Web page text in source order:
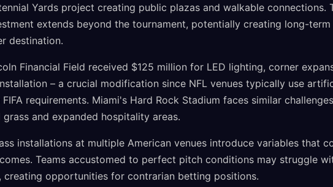
Yards project creating public plazas and walkable connections.
extends beyond the tournament, potentially creating long-
destination.
Financial Field received $125 million for LED lighting, corner
– a crucial modification since NFL venues typically use
requirements. Miami's Hard Rock Stadium faces similar
and expanded hospitality areas.
installations at multiple American venues introduce variables that
Teams accustomed to perfect pitch conditions may struggle
creating opportunities for contrarian betting positions.